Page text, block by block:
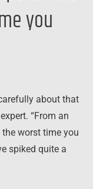
you
about that
“From an
worst time you
spiked quite a